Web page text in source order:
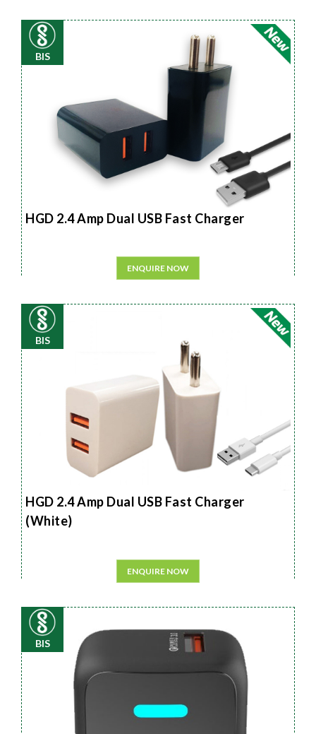
BIS
HGD 2.4 Amp Dual USB Fast Charger
ENQUIRE NOW
BIS
HGD 2.4 Amp Dual USB Fast Charger
(White)
ENQUIRE NOW
BIS